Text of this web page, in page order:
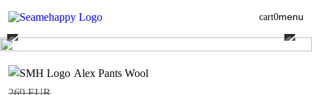
cart0menu
Alex Pants Wool
269EUR